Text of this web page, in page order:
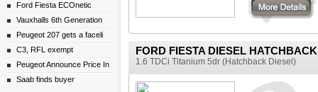
Ford Fiesta ECOnetic
Vauxhalls 6th Generation
Peugeot 207 gets a faceli
C3, RFL exempt
Peugeot Announce Price In
Saab finds buyer
FORD FIESTA DIESEL HATCHBACK
1.6 TDCi Titanium 5dr (Hatchback Diesel)